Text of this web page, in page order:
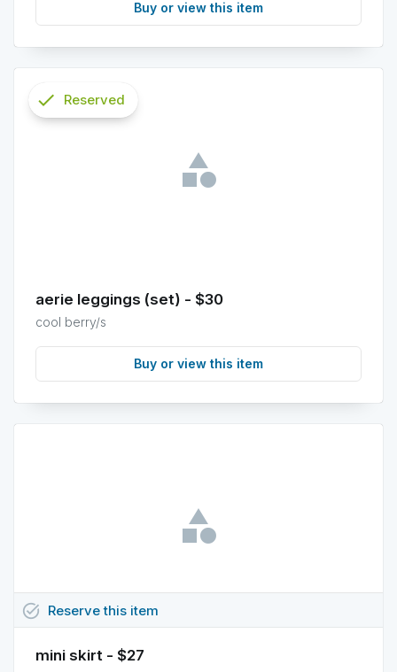
Buy or view this item
aerie leggings (set) - $30
cool berry/s
Buy or view this item
check
Reserved
mini skirt - $27
task_alt Reservethis item